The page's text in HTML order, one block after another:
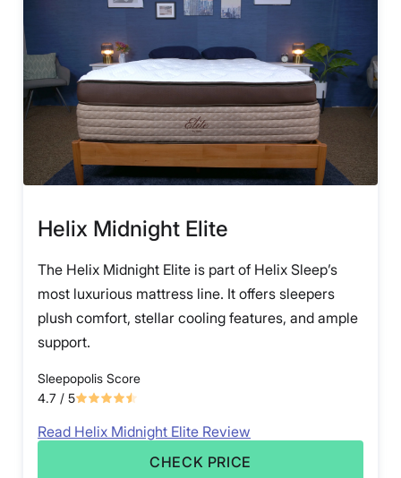
Helix Midnight Elite
The Helix Midnight Elite is part of Helix Sleep’s
most luxurious mattress line. It offers sleepers
plush comfort, stellar cooling features, and ample
support.
Sleepopolis Score
4.7 / 5
Read Helix Midnight Elite Review
CHECK PRICE